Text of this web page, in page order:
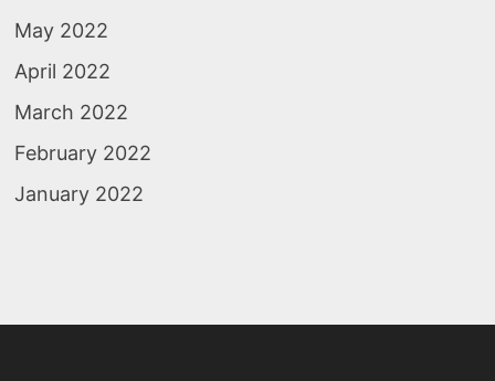
May 2022
April 2022
March 2022
February 2022
January 2022